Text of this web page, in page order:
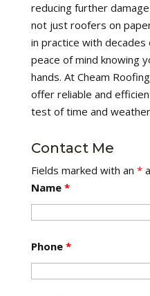
reducing further
not just roofers on
in practice with
peace of mind knowing
hands. At Cheam
offer reliable and
test of time and
Contact Me
Fields marked with an *
Name *
Phone *